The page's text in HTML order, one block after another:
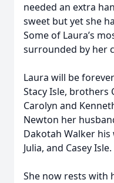
needed an extra
sweet but yet she
Some of Laura’s
surrounded by her
Laura will be
Stacy Isle, brothers
Carolyn and
Newton her
Dakotah Walker his
Julia, and Casey Isle.
She now rests with